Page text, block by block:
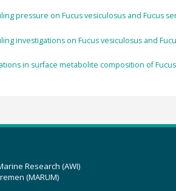
pressure on Fucus vesiculosus and Fucus
investigations on Fucus vesiculosus and
in surface metabolite composition of
Research (AWI)
(MARUM)